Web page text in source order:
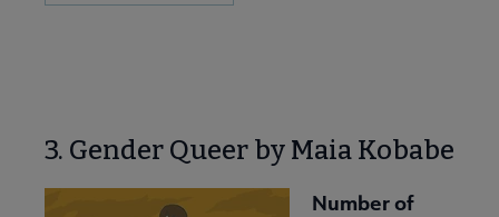
3. Gender Queer by Maia Kobabe
Number of